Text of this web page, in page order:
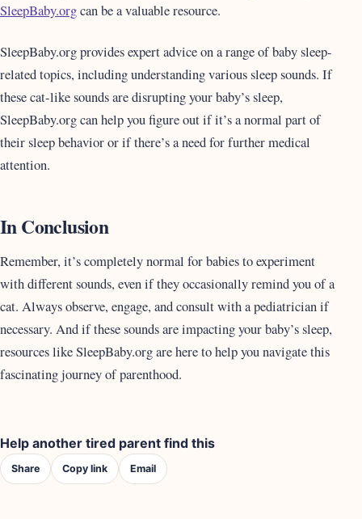
SleepBaby.orgcan be a valuable resource.
SleepBaby.org provides expert advice on a range of baby sleep-
related topics, including understanding various sleep sounds. If
these cat-like sounds are disrupting your baby’s sleep,
SleepBaby.org can help you figure out if it’s a normal part of
their sleep behavior or if there’s a need for further medical
attention.
In Conclusion
Remember, it’s completely normal for babies to experiment
with different sounds, even if they occasionally remind you of a
cat. Always observe, engage, and consult with a pediatrician if
necessary. And if these sounds are impacting your baby’s sleep,
resources like SleepBaby.org are here to help you navigate this
fascinating journey of parenthood.
Help another tired parent find this
Share Copy link Email